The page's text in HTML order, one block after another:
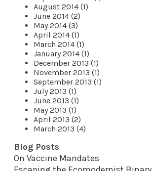
August 2014 (1)
June 2014 (2)
May 2014 (3)
April 2014 (1)
March 2014 (1)
January 2014 (1)
December 2013 (1)
November 2013 (1)
September 2013 (1)
July 2013 (1)
June 2013 (1)
May 2013 (1)
April 2013 (2)
March 2013 (4)
Blog Posts
On Vaccine Mandates